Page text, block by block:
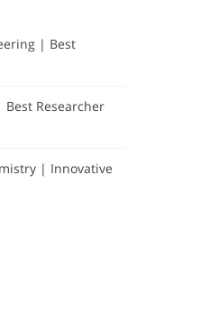
| Best
Researcher
| Innovative